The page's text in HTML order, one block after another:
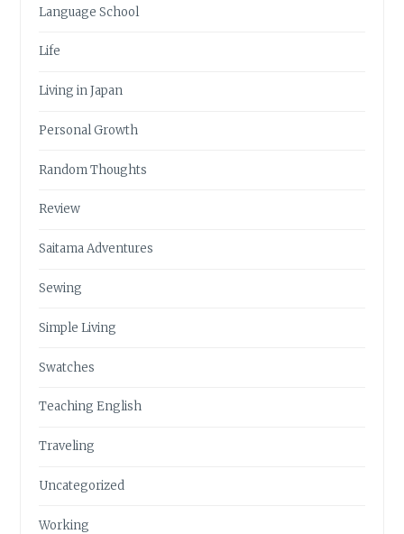
Language School
Life
Living in Japan
Personal Growth
Random Thoughts
Review
Saitama Adventures
Sewing
Simple Living
Swatches
Teaching English
Traveling
Uncategorized
Working